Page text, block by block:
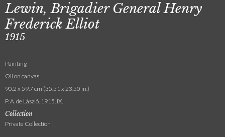
Lewin, Brigadier General Henry
Frederick Elliot
1915
Painting
Oil on canvas
90.2 x 59.7 cm (35.51 x 23.50 in.)
P. A. de László. 1915. IX.
Collection
Private Collection